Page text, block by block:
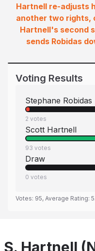
Hartnell re-adjusts
another two rights,
Hartnell's second
sends Robidas
Voting Results
Stephane Robidas
2 votes
Scott Hartnell
93 votes
Draw
0 votes
Votes: 95, Average Rating:
S. Hartnell